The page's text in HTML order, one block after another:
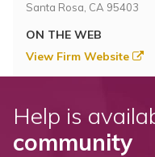
Santa Rosa, CA 95403
ON THE WEB
View Firm Website
Help is
community